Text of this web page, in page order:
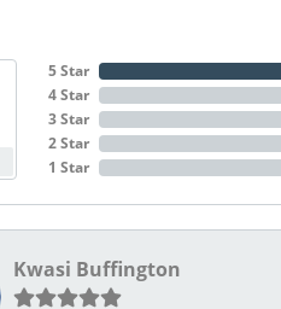
5 Star
4 Star
3 Star
2 Star
1 Star
Kwasi Buffington